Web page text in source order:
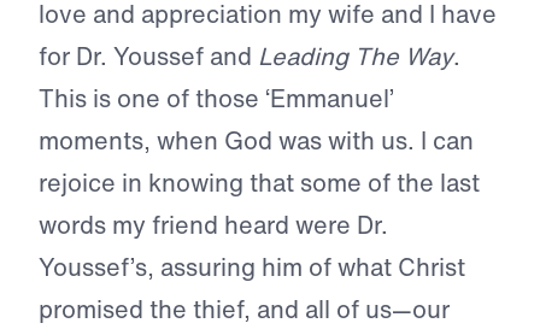
love and appreciation my wife and I have
for Dr. Youssef and Leading The Way.
This is one of those ‘Emmanuel’
moments, when God was with us. I can
rejoice in knowing that some of the last
words my friend heard were Dr.
Youssef’s, assuring him of what Christ
promised the thief, and all of us—our